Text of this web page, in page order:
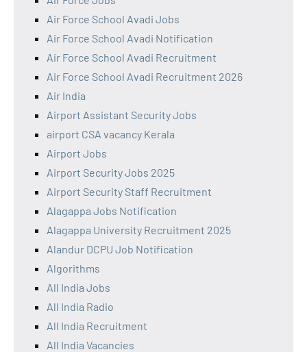
Air Force School Avadi Jobs
Air Force School Avadi Notification
Air Force School Avadi Recruitment
Air Force School Avadi Recruitment 2026
Air India
Airport Assistant Security Jobs
airport CSA vacancy Kerala
Airport Jobs
Airport Security Jobs 2025
Airport Security Staff Recruitment
Alagappa Jobs Notification
Alagappa University Recruitment 2025
Alandur DCPU Job Notification
Algorithms
All India Jobs
All India Radio
All India Recruitment
All India Vacancies